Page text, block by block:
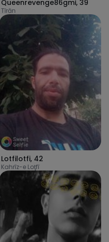
Queenrevenge86gmi, 39
Tīrān
Lotfilotfi, 42
Kahrīz-e Loţfī